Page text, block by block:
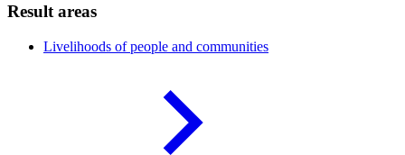
Result areas
Livelihoods of people and communities